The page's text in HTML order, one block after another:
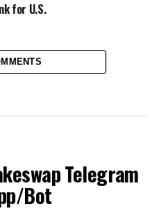
for U.S.
Telegram
Bot